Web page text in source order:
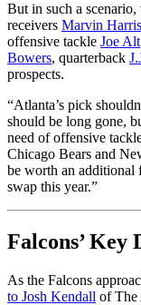
But in such a
receivers Marvin
offensive tackle Joe Alt
Bowers, quarterback
prospects.
“Atlanta’s pick
should be long gone,
need of offensive
Chicago Bears and
be worth an additional
swap this year.”
Falcons’ Key
As the Falcons
to Josh Kendall of The